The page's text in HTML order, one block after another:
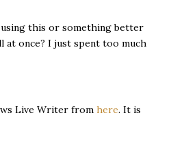
this or something better
at once? I just spent too much
Live Writer from here. It is